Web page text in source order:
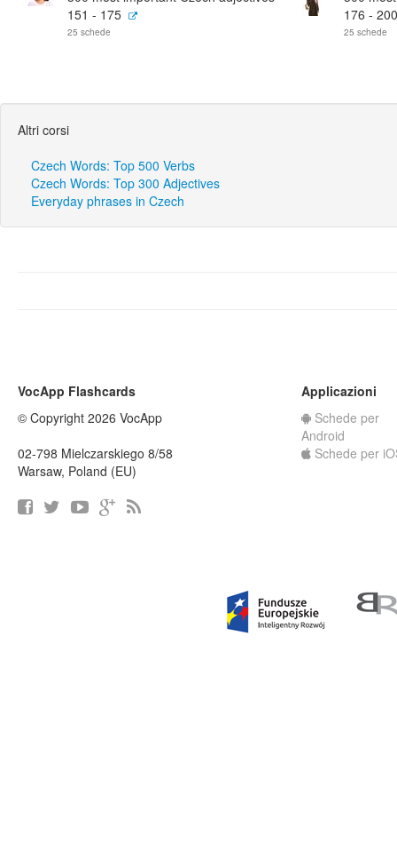
151 - 175
25 schede
176 - 200
25 schede
Altri corsi
Czech Words: Top 500 Verbs
Czech Words: Top 300 Adjectives
Everyday phrases in Czech
VocApp Flashcards
© Copyright 2026 VocApp
02-798 Mielczarskiego 8/58
Warsaw, Poland (EU)
Applicazioni
Schede per
Android
Schede per